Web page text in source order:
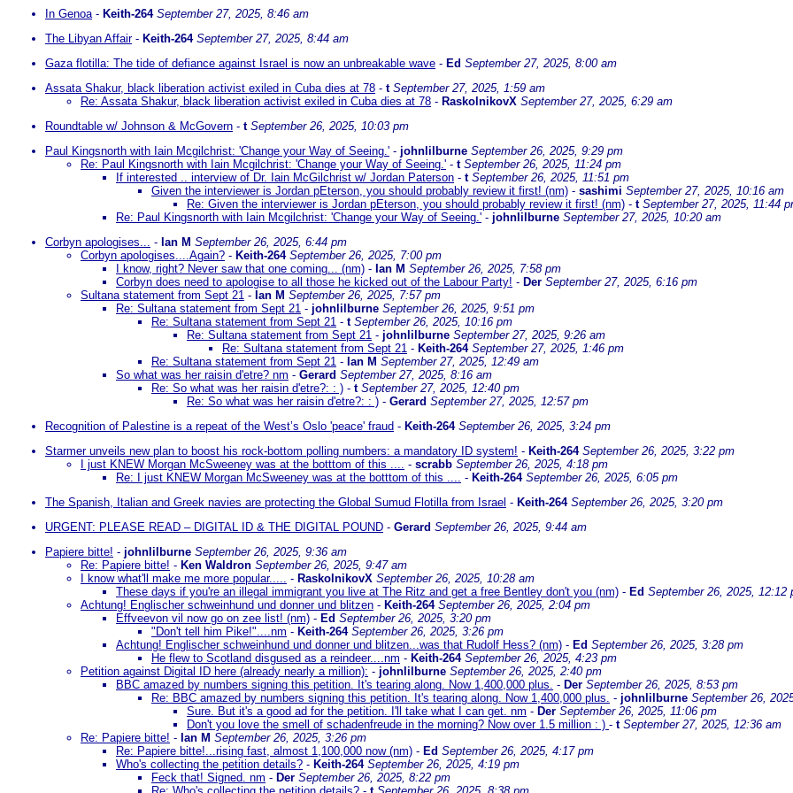
In Genoa- Keith-264 September 27, 2025, 8:46 am
The Libyan Affair- Keith-264 September 27, 2025, 8:44 am
Gaza flotilla: The tide of defiance against Israel is now an unbreakable wave - Ed September 27, 2025, 8:00 am
Assata Shakur, black liberation activist exiled in Cuba dies at 78 - t September 27, 2025, 1:59 am
Re: Assata Shakur, black liberation activist exiled in Cuba dies at 78 - RaskolnikovX September 27, 2025, 6:29 am
Roundtable w/ Johnson & McGovern - t September 26, 2025, 10:03 pm
Paul Kingsnorth with Iain Mcgilchrist: 'Change your Way of Seeing.' - johnlilburne September 26, 2025, 9:29 pm
Re: Paul Kingsnorth with Iain Mcgilchrist: 'Change your Way of Seeing.' - t September 26, 2025, 11:24 pm
If interested .. interview of Dr. Iain McGilchrist w/ Jordan Paterson - t September 26, 2025, 11:51 pm
Given the interviewer is Jordan pEterson, you should probably review it first! (nm) - sashimi September 27, 2025, 10:16 am
Re: Given the interviewer is Jordan pEterson, you should probably review it first! (nm) - t September 27, 2025, 11:44
Re: Paul Kingsnorth with Iain Mcgilchrist: 'Change your Way of Seeing.' - johnlilburne September 27, 2025, 10:20 am
Corbyn apologises... - Ian M September 26, 2025, 6:44 pm
Corbyn apologises....Again? - Keith-264 September 26, 2025, 7:00 pm
I know, right? Never saw that one coming... (nm) - Ian M September 26, 2025, 7:58 pm
Corbyn does need to apologise to all those he kicked out of the Labour Party! - Der September 27, 2025, 6:16 pm
Sultana statement from Sept 21 - Ian M September 26, 2025, 7:57 pm
Re: Sultana statement from Sept 21 - johnlilburne September 26, 2025, 9:51 pm
Re: Sultana statement from Sept 21 - t September 26, 2025, 10:16 pm
Re: Sultana statement from Sept 21 - johnlilburne September 27, 2025, 9:26 am
Re: Sultana statement from Sept 21 - Keith-264 September 27, 2025, 1:46 pm
Re: Sultana statement from Sept 21 - Ian M September 27, 2025, 12:49 am
So what was her raisin d'etre? nm - Gerard September 27, 2025, 8:16 am
Re: So what was her raisin d'etre?: : ) - t September 27, 2025, 12:40 pm
Re: So what was her raisin d'etre?: : ) - Gerard September 27, 2025, 12:57 pm
Recognition of Palestine is a repeat of the West’s Oslo 'peace' fraud - Keith-264 September 26, 2025, 3:24 pm
Starmer unveils new plan to boost his rock-bottom polling numbers: a mandatory ID system! - Keith-264 September 26, 2025, 3:22 pm
I just KNEW Morgan McSweeney was at the botttom of this .... - scrabb September 26, 2025, 4:18 pm
Re: I just KNEW Morgan McSweeney was at the botttom of this .... - Keith-264 September 26, 2025, 6:05 pm
The Spanish, Italian and Greek navies are protecting the Global Sumud Flotilla from Israel - Keith-264 September 26, 2025, 3:20 pm
URGENT: PLEASE READ – DIGITAL ID & THE DIGITAL POUND - Gerard September 26, 2025, 9:44 am
Papiere bitte! - johnlilburne September 26, 2025, 9:36 am
Re: Papiere bitte! - Ken Waldron September 26, 2025, 9:47 am
I know what'll make me more popular..... - RaskolnikovX September 26, 2025, 10:28 am
These days if you're an illegal immigrant you live at The Ritz and get a free Bentley don't you (nm) - Ed September 26, 2025, 12:12
Achtung! Englischer schweinhund und donner und blitzen - Keith-264 September 26, 2025, 2:04 pm
Effveevon vil now go on zee list! (nm) - Ed September 26, 2025, 3:20 pm
"Don't tell him Pike!"....nm - Keith-264 September 26, 2025, 3:26 pm
Achtung! Englischer schweinhund und donner und blitzen...was that Rudolf Hess? (nm) - Ed September 26, 2025, 3:28 pm
He flew to Scotland disgused as a reindeer....nm - Keith-264 September 26, 2025, 4:23 pm
Petition against Digital ID here (already nearly a million): - johnlilburne September 26, 2025, 2:40 pm
BBC amazed by numbers signing this petition. It's tearing along. Now 1,400,000 plus. - Der September 26, 2025, 8:53 pm
Re: BBC amazed by numbers signing this petition. It's tearing along. Now 1,400,000 plus. - johnlilburne September 26,
Sure. But it's a good ad for the petition. I'll take what I can get. nm - Der September 26, 2025, 11:06 pm
Don't you love the smell of schadenfreude in the morning? Now over 1.5 million : ) - t September 27, 2025, 12:36 am
Re: Papiere bitte! - Ian M September 26, 2025, 3:26 pm
Re: Papiere bitte!...rising fast, almost 1,100,000 now (nm) - Ed September 26, 2025, 4:17 pm
Who's collecting the petition details? - Keith-264 September 26, 2025, 4:19 pm
Feck that! Signed. nm - Der September 26, 2025, 8:22 pm